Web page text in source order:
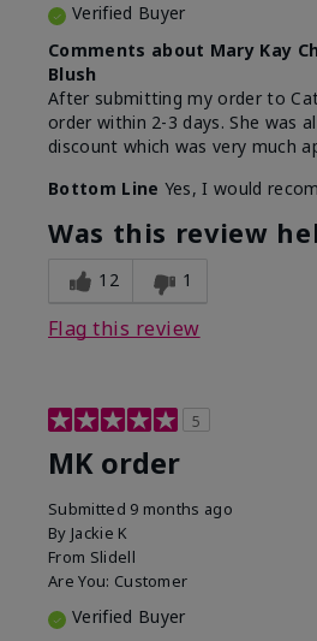
Verified Buyer
Comments about Mary Kay
Blush
After submitting my order to
order within 2-3 days. She was
discount which was very much
Bottom Line Yes, I would
Was this review
12 1
Flag this review
5
MK order
Submitted 9 months ago
By Jackie K
From Slidell
Are You: Customer
Verified Buyer